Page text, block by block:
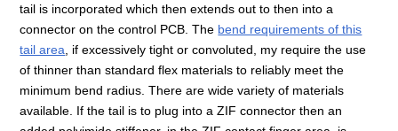
tail is incorporated which then extends out to then into a
connector on the control PCB. The bend requirements of this
tail area , if excessively tight or convoluted, my require the use
of thinner than standard flex materials to reliably meet the
minimum bend radius. There are wide variety of materials
available. If the tail is to plug into a ZIF connector then an